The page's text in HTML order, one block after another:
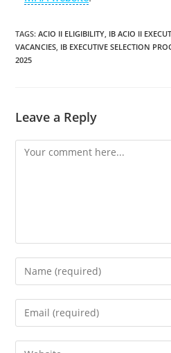
TAGS:ACIO II ELIGIBILITY IB ACIO II
VACANCIES IB EXECUTIVE SELECTION
2025
Leave a Reply